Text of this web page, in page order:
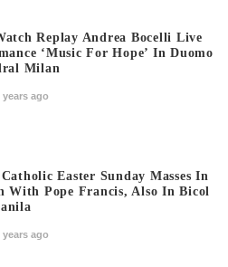
Replay Andrea Bocelli Live
‘Music For Hope’ In Duomo
Milan
years ago
Easter Sunday Masses In
With Pope Francis, Also In Bicol
years ago